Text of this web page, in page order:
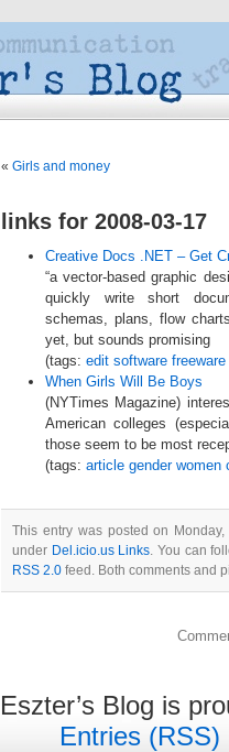
« Girls and money
links for 2008-03-17
Creative Docs .NET – Get
“a vector-based graphic
quickly write short
schemas, plans, flow
yet, but sounds promising
(tags: edit software freeware
When Girls Will Be Boys
(NYTimes Magazine)
American colleges
those seem to be most
(tags: article gender women
This entry was posted on
under Del.icio.us Links. You can
RSS 2.0 feed. Both comments and
Eszter’s Blog is
Entries (RSS)